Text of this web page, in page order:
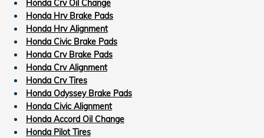
Honda Crv Oil Change
Honda Hrv Brake Pads
Honda Hrv Alignment
Honda Civic Brake Pads
Honda Crv Brake Pads
Honda Crv Alignment
Honda Crv Tires
Honda Odyssey Brake Pads
Honda Civic Alignment
Honda Accord Oil Change
Honda Pilot Tires